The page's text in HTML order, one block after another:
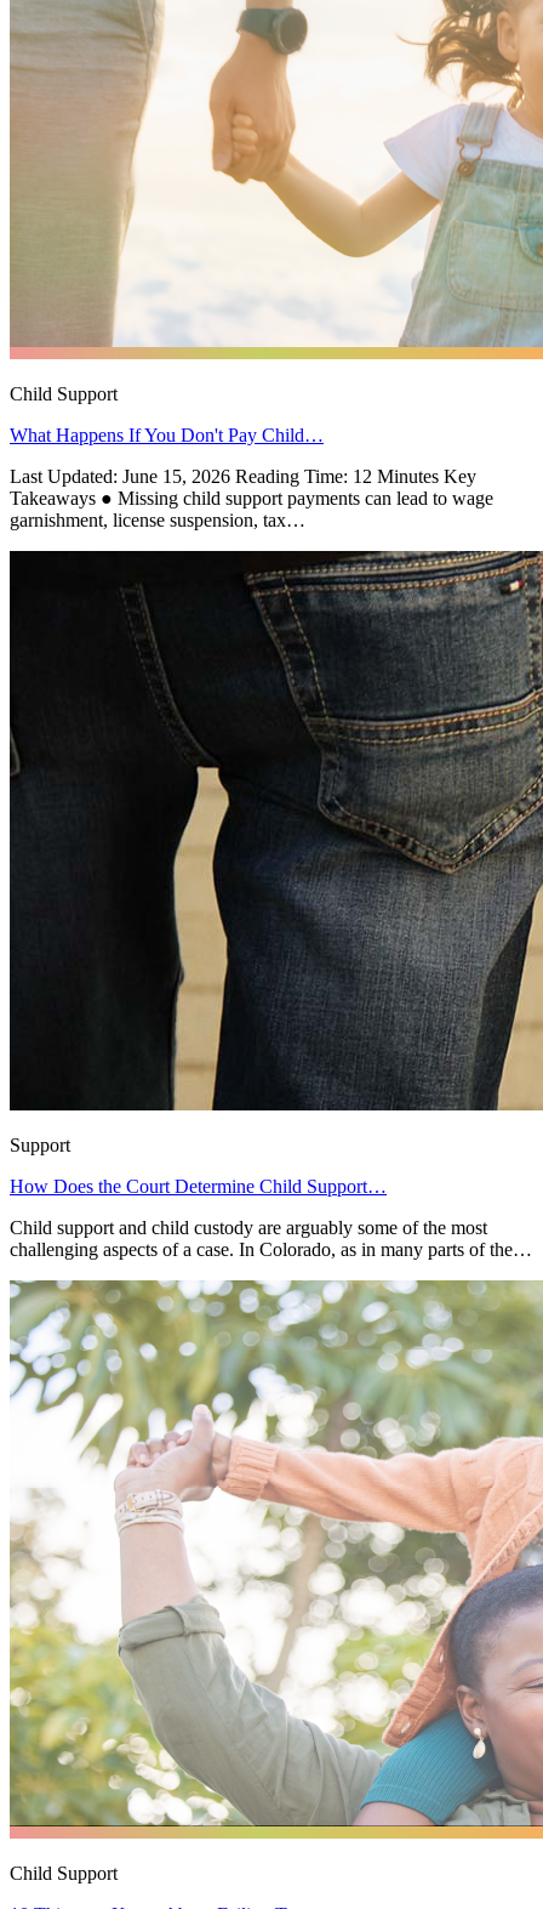
Child Support
What Happens If You Don't Pay Child…
Last Updated: June 15, 2026 Reading Time: 12 Minutes Key
Takeaways ● Missing child support payments can lead to wage
garnishment, license suspension, tax…
Support
How Does the Court Determine Child Support…
Child support and child custody are arguably some of the most
challenging aspects of a case. In Colorado, as in many parts of the…
Child Support